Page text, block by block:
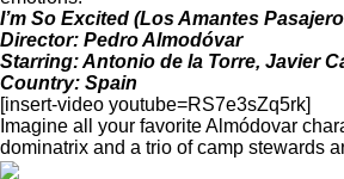
I’m So Excited (Los Amantes
Director: Pedro Almodóvar
Starring: Antonio de la Torre, Javier
Country: Spain
[insert-video youtube=RS7e3sZq5rk]
Imagine all your favorite Almódovar
dominatrix and a trio of camp stewards